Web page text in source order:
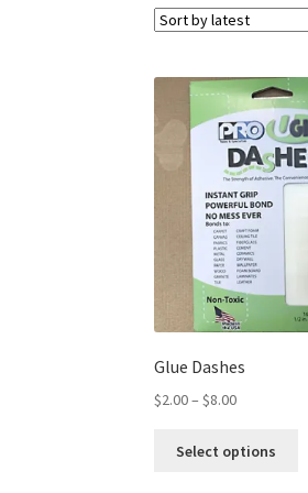
Glue Dashes
$2.00–$8.00
Select options